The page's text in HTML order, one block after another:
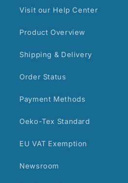
Visit our Help Center
Product Overview
Shipping & Delivery
Order Status
Payment Methods
Oeko-Tex Standard
EU VAT Exemption
Newsroom